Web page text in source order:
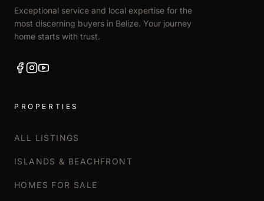
Exceptional service and local expertise for the
most discerning buyers in Belize. Your journey
home starts with trust.
PROPERTIES
ALL LISTINGS
ISLANDS & BEACHFRONT
HOMES FOR SALE